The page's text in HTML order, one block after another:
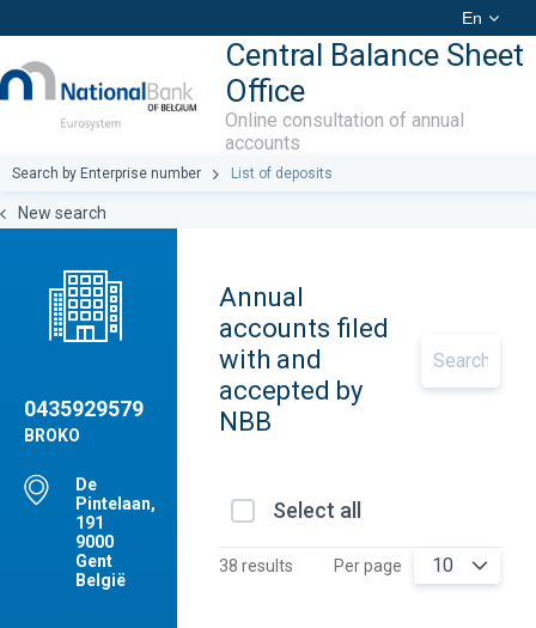
En
Central Balance Sheet
Office
Online consultation of annual
accounts
Search by Enterprise number List of deposits
New search
0435929579
BROKO
De
Pintelaan,
191
9000
Gent
België
Annual
accounts filed
with and
accepted by
NBB
Select all
38 results Per page 10